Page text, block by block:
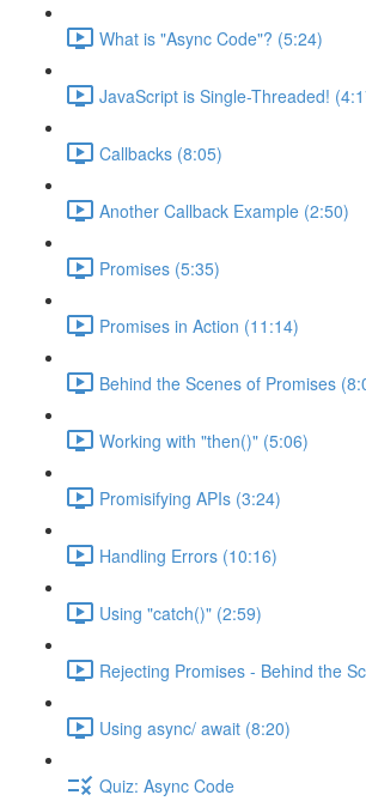
What is "Async Code"? (5:24)
JavaScript is Single-Threaded!
Callbacks (8:05)
Another Callback Example (2:50)
Promises (5:35)
Promises in Action (11:14)
Behind the Scenes of Promises
Working with "then()" (5:06)
Promisifying APIs (3:24)
Handling Errors (10:16)
Using "catch()" (2:59)
Rejecting Promises - Behind the
Using async/ await (8:20)
Quiz: Async Code